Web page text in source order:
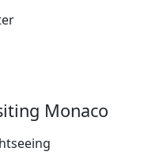
Monaco